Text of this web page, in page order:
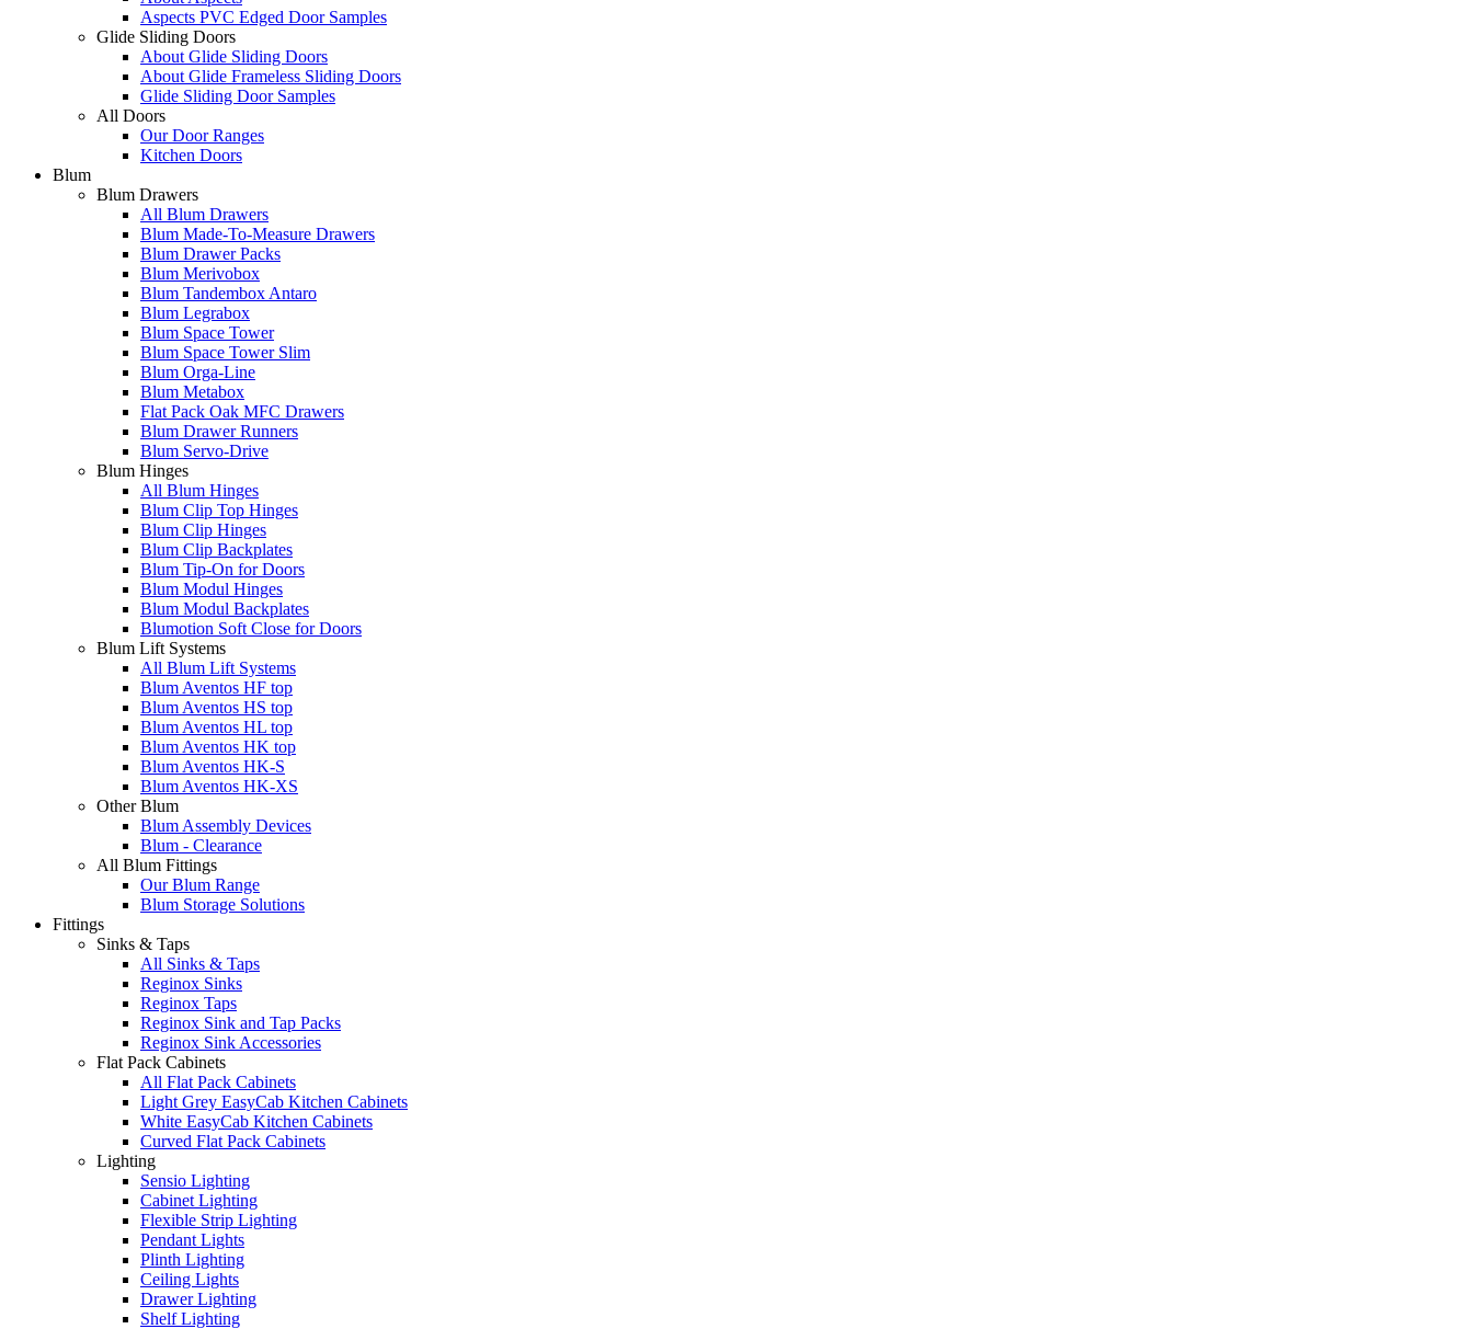
Aspects PVC Edged Door Samples
Glide Sliding Doors
About Glide Sliding Doors
About Glide Frameless Sliding Doors
Glide Sliding Door Samples
All Doors
Our Door Ranges
Kitchen Doors
Blum
Blum Drawers
All Blum Drawers
Blum Made-To-Measure Drawers
Blum Drawer Packs
Blum Merivobox
Blum Tandembox Antaro
Blum Legrabox
Blum Space Tower
Blum Space Tower Slim
Blum Orga-Line
Blum Metabox
Flat Pack Oak MFC Drawers
Blum Drawer Runners
Blum Servo-Drive
Blum Hinges
All Blum Hinges
Blum Clip Top Hinges
Blum Clip Hinges
Blum Clip Backplates
Blum Tip-On for Doors
Blum Modul Hinges
Blum Modul Backplates
Blumotion Soft Close for Doors
Blum Lift Systems
All Blum Lift Systems
Blum Aventos HF top
Blum Aventos HS top
Blum Aventos HL top
Blum Aventos HK top
Blum Aventos HK-S
Blum Aventos HK-XS
Other Blum
Blum Assembly Devices
Blum - Clearance
All Blum Fittings
Our Blum Range
Blum Storage Solutions
Fittings
Sinks & Taps
All Sinks & Taps
Reginox Sinks
Reginox Taps
Reginox Sink and Tap Packs
Reginox Sink Accessories
Flat Pack Cabinets
All Flat Pack Cabinets
Light Grey EasyCab Kitchen Cabinets
White EasyCab Kitchen Cabinets
Curved Flat Pack Cabinets
Lighting
Sensio Lighting
Cabinet Lighting
Flexible Strip Lighting
Pendant Lights
Plinth Lighting
Ceiling Lights
Drawer Lighting
Shelf Lighting